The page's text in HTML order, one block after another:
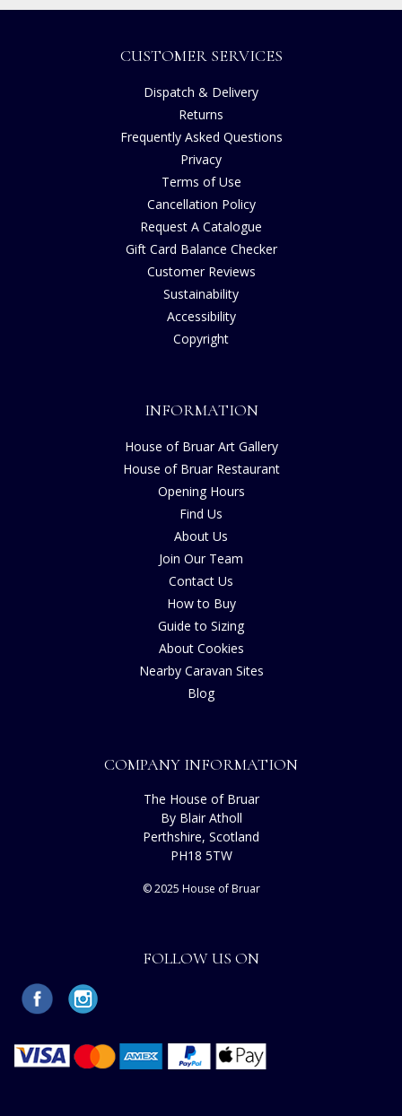
CUSTOMER SERVICES
Dispatch & Delivery
Returns
Frequently Asked Questions
Privacy
Terms of Use
Cancellation Policy
Request A Catalogue
Gift Card Balance Checker
Customer Reviews
Sustainability
Accessibility
Copyright
INFORMATION
House of Bruar Art Gallery
House of Bruar Restaurant
Opening Hours
Find Us
About Us
Join Our Team
Contact Us
How to Buy
Guide to Sizing
About Cookies
Nearby Caravan Sites
Blog
COMPANY INFORMATION
The House of Bruar
By Blair Atholl
Perthshire, Scotland
PH18 5TW
© 2025 House of Bruar
FOLLOW US ON